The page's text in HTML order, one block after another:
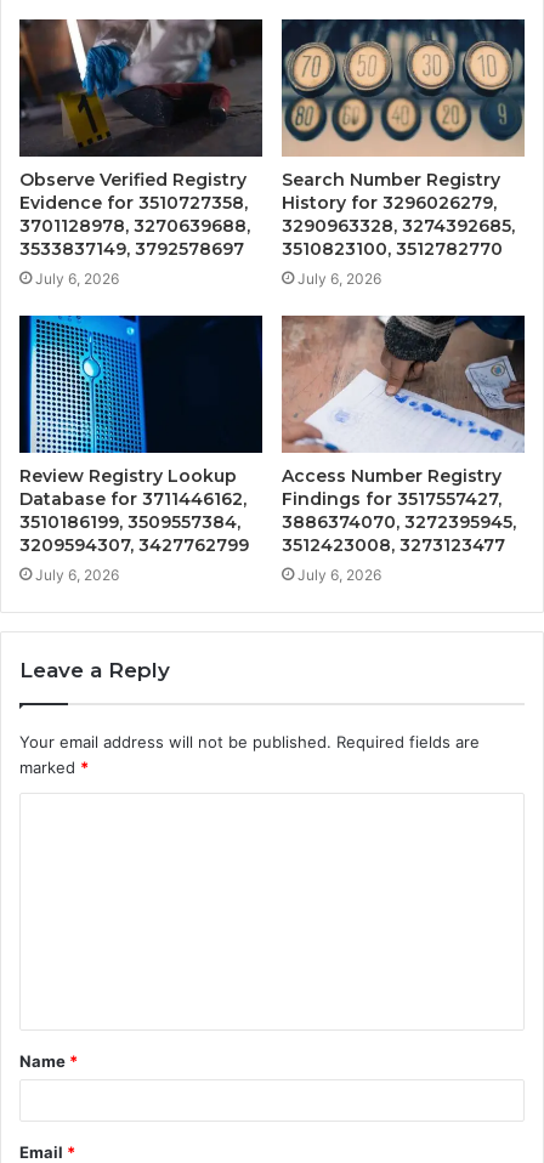
Observe Verified Registry
Evidence for 3510727358,
3701128978, 3270639688,
3533837149, 3792578697
July 6, 2026
Search Number Registry
History for 3296026279,
3290963328, 3274392685,
3510823100, 3512782770
July 6, 2026
Review Registry Lookup
Database for 3711446162,
3510186199, 3509557384,
3209594307, 3427762799
July 6, 2026
Access Number Registry
Findings for 3517557427,
3886374070, 3272395945,
3512423008, 3273123477
July 6, 2026
Leave a Reply
Your email address will not be published. Required fields are
marked *
t
*
Name *
Email *